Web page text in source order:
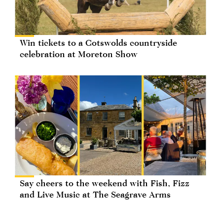
Win tickets to a Cotswolds countryside
celebration at Moreton Show
Say cheers to the weekend with Fish, Fizz
and Live Music at The Seagrave Arms